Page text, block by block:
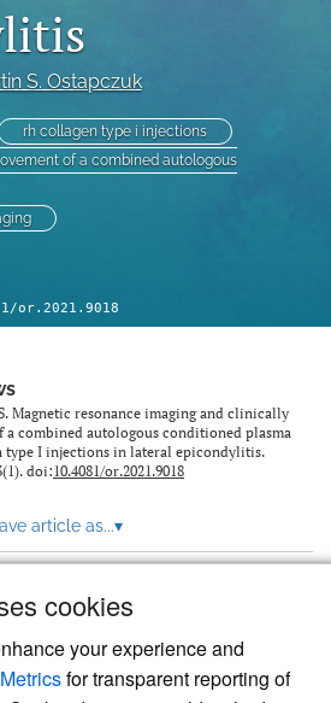
cookies
your experience and
for transparent reporting of
S. Ostapczuk
rh collagen type i injections
of a combined autologous
or.2021.9018
Magnetic resonance imaging and clinically
combined autologous conditioned plasma
type I injections in lateral epicondylitis.
doi:10.4081/or.2021.9018
article as...▾